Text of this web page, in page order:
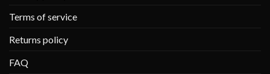
Terms of service
Returns policy
FAQ